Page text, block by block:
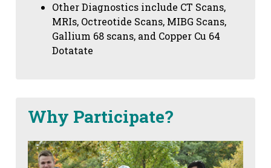
Other Diagnostics include CT Scans,
MRIs, Octreotide Scans, MIBG Scans,
Gallium 68 scans, and Copper Cu 64
Dotatate
Why Participate?